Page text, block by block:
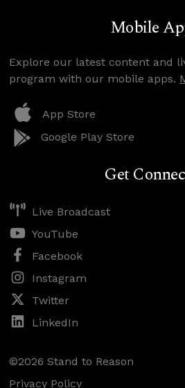
Mobile
Explore our latest content and
program with our mobile apps.
App Store
Google Play Store
Get
Live Broadcast
YouTube
Facebook
Instagram
Twitter
LinkedIn
©2026 Stand to Reason
Privacy Policy